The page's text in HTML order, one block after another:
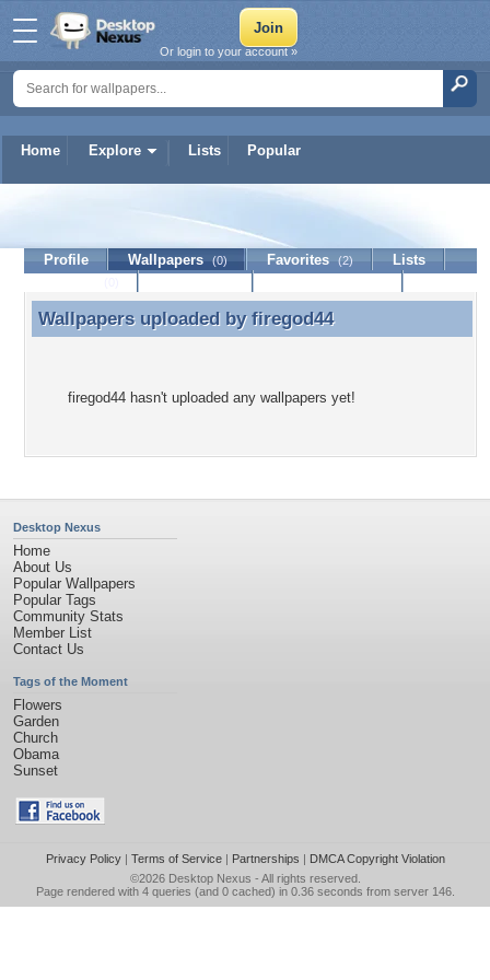
Home Explore Lists Popular
Or login to your account »
Profile Wallpapers (0) Favorites (2)
Lists
Wallpapers uploaded by firegod44
Wallpapers uploaded by firegod44
firegod44 hasn't uploaded any wallpapers yet!
Desktop Nexus
Home
About Us
Popular Wallpapers
Popular Tags
Community Stats
Member List
Contact Us
Tags of the Moment
Flowers
Garden
Church
Obama
Sunset
Privacy Policy| Terms of Service| Partnerships | DMCA Copyright Violation
©2026 Desktop Nexus - All rights reserved.
Page rendered with 4 queries (and 0 cached) in 0.36 seconds from server 146.